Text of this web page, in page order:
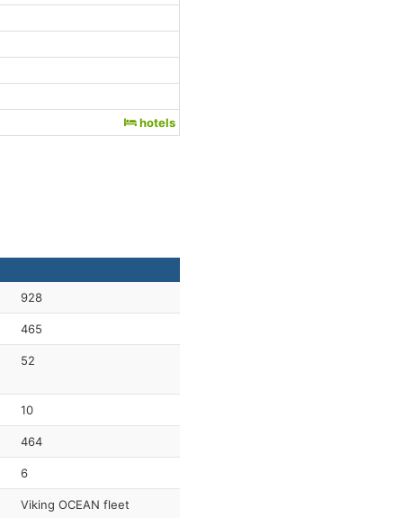
hotels
928
465
52
10
464
6
Viking OCEAN fleet